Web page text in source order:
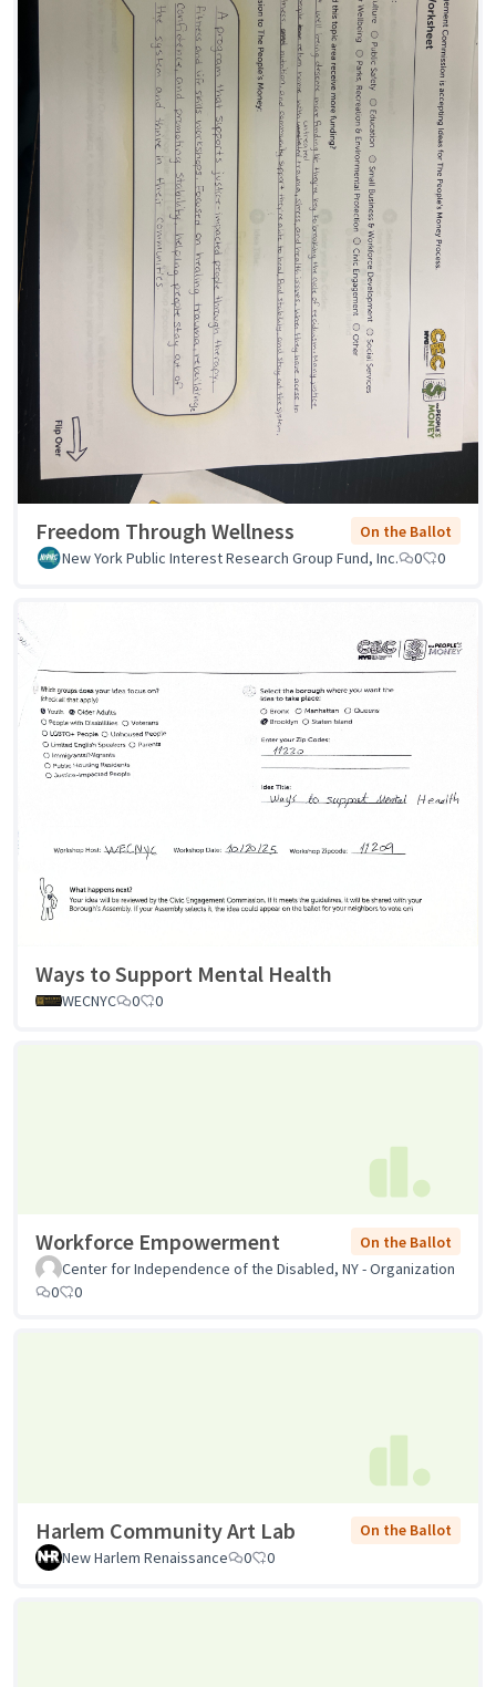
Freedom Through Wellness
On the Ballot
New York Public Interest Research Group Fund, Inc.
0 0
Ways to Support Mental Health
WECNYC 0 0
Workforce Empowerment
On the Ballot
Center for Independence of the Disabled, NY - Organization
0
0
Harlem Community Art Lab
On the Ballot
New Harlem Renaissance
0 0